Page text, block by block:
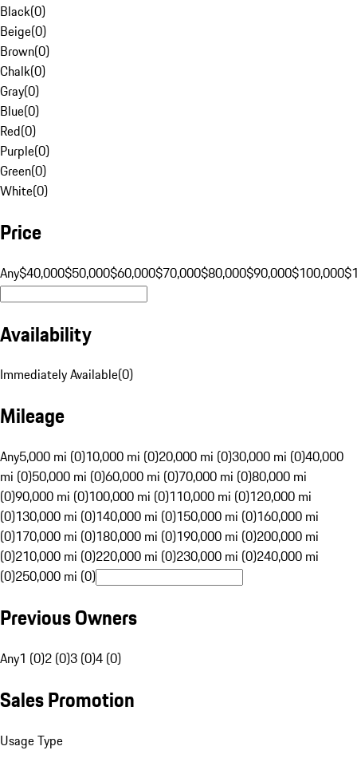
Black(0)
Beige(0)
Brown(0)
Chalk(0)
Gray(0)
Blue(0)
Red(0)
Purple(0)
Green(0)
White(0)
Price
Any$40,000$50,000$60,000$70,000$80,000$90,000$100,000
Availability
Immediately Available(0)
Mileage
Any5,000 mi (0)10,000 mi (0)20,000 mi (0)30,000 mi (0)40,000
mi (0)50,000 mi (0)60,000 mi (0)70,000 mi (0)80,000 mi
(0)90,000 mi (0)100,000 mi (0)110,000 mi (0)120,000 mi
(0)130,000 mi (0)140,000 mi (0)150,000 mi (0)160,000 mi
(0)170,000 mi (0)180,000 mi (0)190,000 mi (0)200,000 mi
(0)210,000 mi (0)220,000 mi (0)230,000 mi (0)240,000 mi
(0)250,000 mi (0)
Previous Owners
Any1 (0)2 (0)3 (0)4 (0)
Sales Promotion
Usage Type